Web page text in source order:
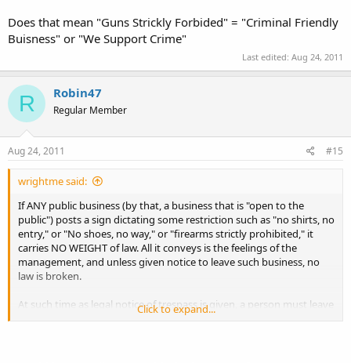
them "notice of trespass," and that is it. It doesn't matter if it is for
attire or firearm, it simply "is."
The sign has no effect upon that, except to give a person entering
the business an advance warning to expect such notice if entry is
chosen.
As for any discrimination? So far, 2nd amendment isn't recognized
as a civil right that could override property owner's rights as is the
case with racial discrimination.
Does that mean "Guns Strickly Forbided" = "Criminal Friendly
Buisness" or "We Support Crime"
Last edited: Aug 24, 2011
R Robin47
Regular Member
Aug 24, 2011 #15
wrightme said:
If ANY public business (by that, a business that is "open to the
public") posts a sign dictating some restriction such as "no shirts, no
entry," or "No shoes, no way," or "firearms strictly prohibited," it
carries NO WEIGHT of law. All it conveys is the feelings of the
management, and unless given notice to leave such business, no
law is broken.
At such time as legal notice of trespass is given, a person must leave
without regard for reason behind the notice.
Click to expand...